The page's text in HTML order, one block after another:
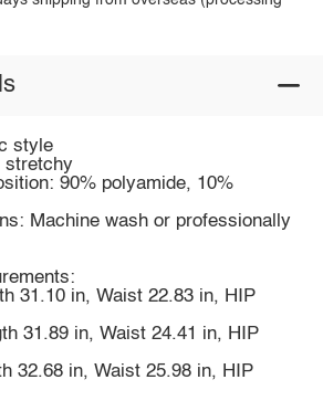
style
stretchy
90% polyamide, 10%
Machine wash or professionally
31.10 in, Waist 22.83 in, HIP
31.89 in, Waist 24.41 in, HIP
32.68 in, Waist 25.98 in, HIP